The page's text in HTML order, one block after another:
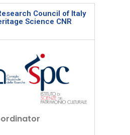
Council of Italy
Science CNR